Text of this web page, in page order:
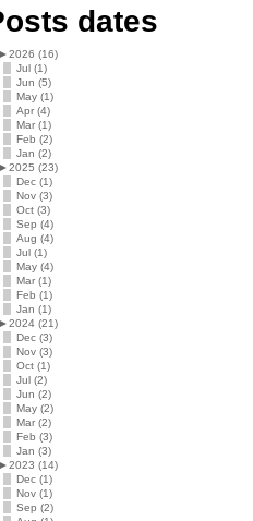
dates
►2026 (16)
Jul (1)
Jun (5)
May (1)
Apr (4)
Mar (1)
Feb (2)
Jan (2)
►2025 (23)
Dec (1)
Nov (3)
Oct (3)
Sep (4)
Aug (4)
Jul (1)
May (4)
Mar (1)
Feb (1)
Jan (1)
►2024 (21)
Dec (3)
Nov (3)
Oct (1)
Jul (2)
Jun (2)
May (2)
Mar (2)
Feb (3)
Jan (3)
►2023 (14)
Dec (1)
Nov (1)
Sep (2)